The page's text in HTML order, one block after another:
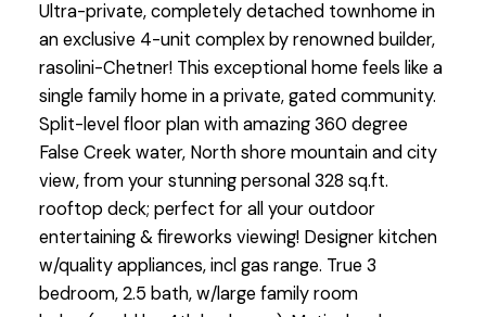
Ultra-private, completely detached townhome in
an exclusive 4-unit complex by renowned builder,
rasolini-Chetner! This exceptional home feels like a
single family home in a private, gated community.
Split-level floor plan with amazing 360 degree
False Creek water, North shore mountain and city
view, from your stunning personal 328 sq.ft.
rooftop deck; perfect for all your outdoor
entertaining & fireworks viewing! Designer kitchen
w/quality appliances, incl gas range. True 3
bedroom, 2.5 bath, w/large family room